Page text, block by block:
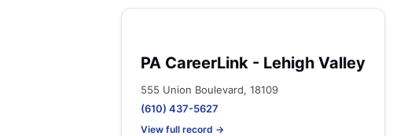
PA CareerLink - Lehigh Valley
555 Union Boulevard, 18109
(610) 437-5627
View full record →